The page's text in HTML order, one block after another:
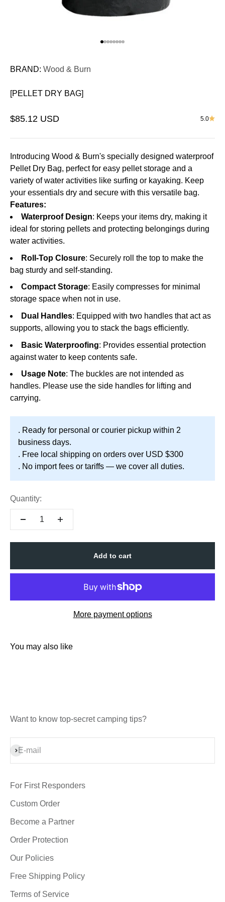
BRAND: Wood & Burn
[PELLET DRY BAG]
Sale price
$85.12 USD 5.0
Introducing Wood & Burn's specially designed waterproof
Pellet Dry Bag, perfect for easy pellet storage and a
variety of water activities like surfing or kayaking. Keep
your essentials dry and secure with this versatile bag.
Features:
Waterproof Design: Keeps your items dry, making it
ideal for storing pellets and protecting belongings during
water activities.
Roll-Top Closure: Securely roll the top to make the
bag sturdy and self-standing.
Compact Storage: Easily compresses for minimal
storage space when not in use.
Dual Handles: Equipped with two handles that act as
supports, allowing you to stack the bags efficiently.
Basic Waterproofing: Provides essential protection
against water to keep contents safe.
Usage Note: The buckles are not intended as
handles. Please use the side handles for lifting and
carrying.
. Ready for personal or courier pickup within 2
business days.
. Free local shipping on orders over USD $300
. No import fees or tariffs — we cover all duties.
Quantity:
Add to cart
More payment options
You may also like
Want to know top-secret camping tips?
E-mail
Subscribe
For First Responders
Custom Order
Become a Partner
Order Protection
Our Policies
Free Shipping Policy
Terms of Service